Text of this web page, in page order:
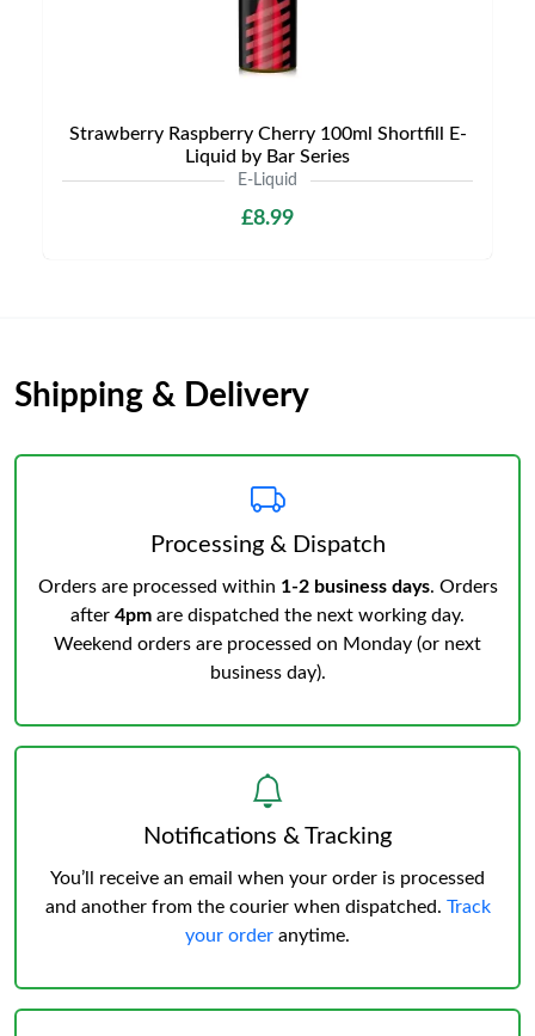
Strawberry Raspberry Cherry 100ml Shortfill E-
Liquid by Bar Series
E-Liquid
£8.99
Shipping & Delivery
Processing & Dispatch
Orders are processed within 1-2 business days. Orders
after 4pm are dispatched the next working day.
Weekend orders are processed on Monday (or next
business day).
Notifications & Tracking
You’ll receive an email when your order is processed
and another from the courier when dispatched. Track
your order anytime.